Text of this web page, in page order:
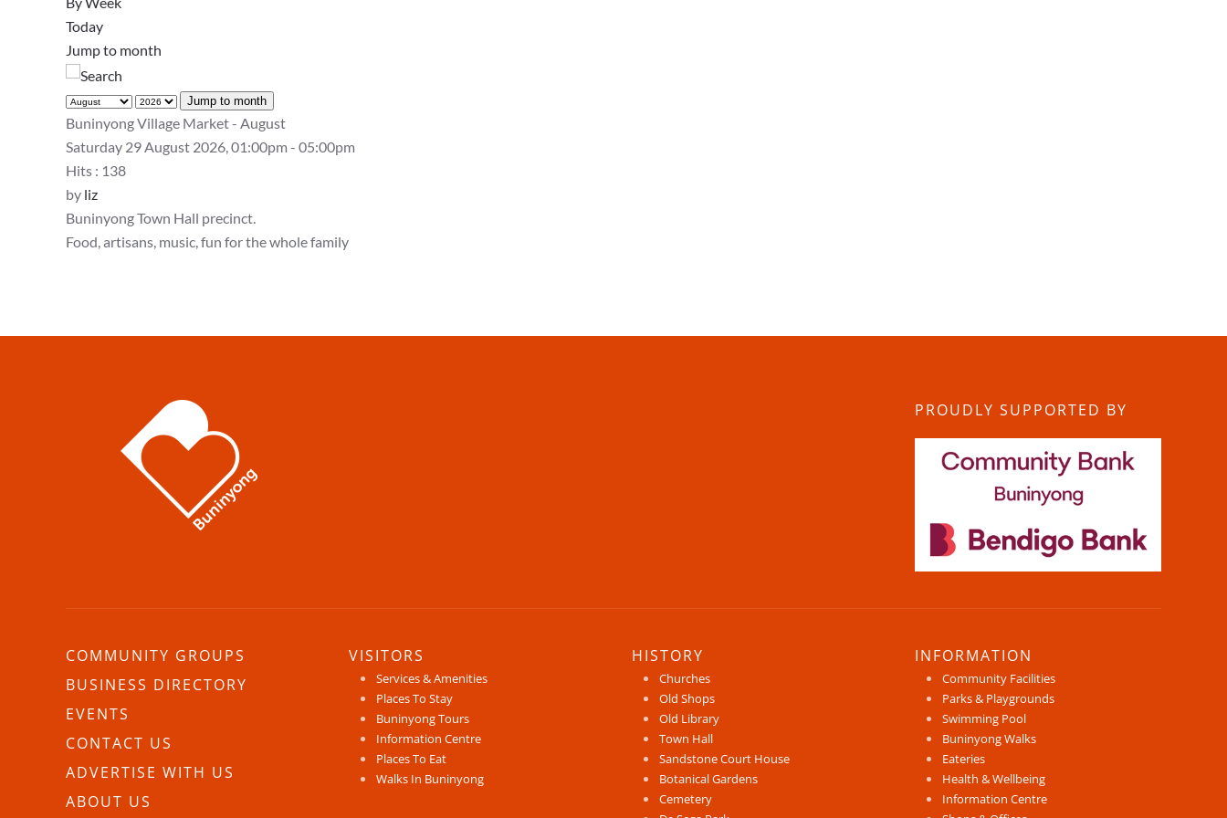
Today
Jump to month
Jump to month
Buninyong Village Market - August
Saturday 29 August 2026, 01:00pm - 05:00pm
Hits : 138
by liz
Buninyong Town Hall precinct.
Food, artisans, music, fun for the whole family
PROUDLY SUPPORTED BY
COMMUNITY GROUPS
BUSINESS DIRECTORY
EVENTS
CONTACT US
ADVERTISE WITH US
ABOUT US
VISITORS
Services & Amenities
Places To Stay
Buninyong Tours
Information Centre
Places To Eat
Walks In Buninyong
HISTORY
Churches
Old Shops
Old Library
Town Hall
Sandstone Court House
Botanical Gardens
Cemetery
INFORMATION
Community Facilities
Parks & Playgrounds
Swimming Pool
Buninyong Walks
Eateries
Health & Wellbeing
Information Centre